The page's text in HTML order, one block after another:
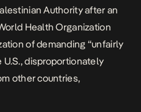
Authority after an
Health Organization
of demanding “unfairly
U.S., disproportionately
other countries,